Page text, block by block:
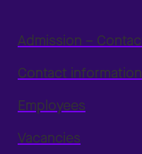
Admission –
Contact information
Employees
Vacancies